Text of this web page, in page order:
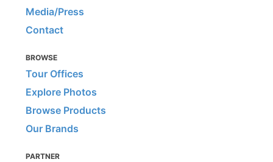
Media/Press
Contact
BROWSE
Tour Offices
Explore Photos
Browse Products
Our Brands
PARTNER